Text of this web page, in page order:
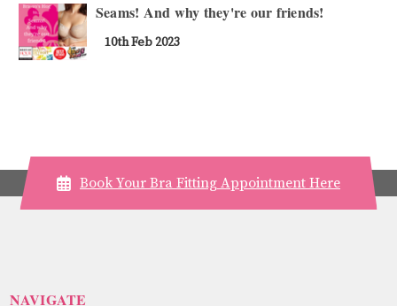
10th Feb 2023
Seams! And why they're our friends!
Book Your Bra Fitting Appointment Here
NAVIGATE